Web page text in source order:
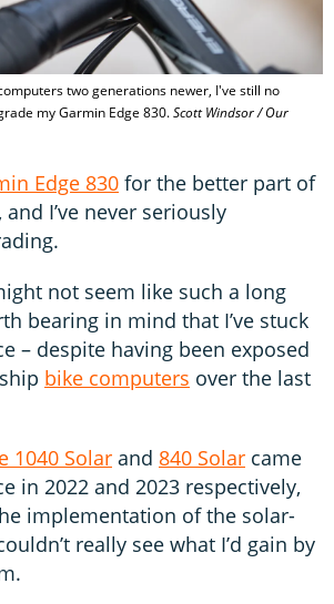
two generations newer, I've still no
my Garmin Edge 830.Scott Windsor / Our
Edge 830 for the better part of
I’ve never seriously
not seem like such a long
bearing in mind that I’ve stuck
– despite having been exposed
bike computers over the last
1040 Solar and 840 Solar came
in 2022 and 2023 respectively,
implementation of the solar-
really see what I’d gain by